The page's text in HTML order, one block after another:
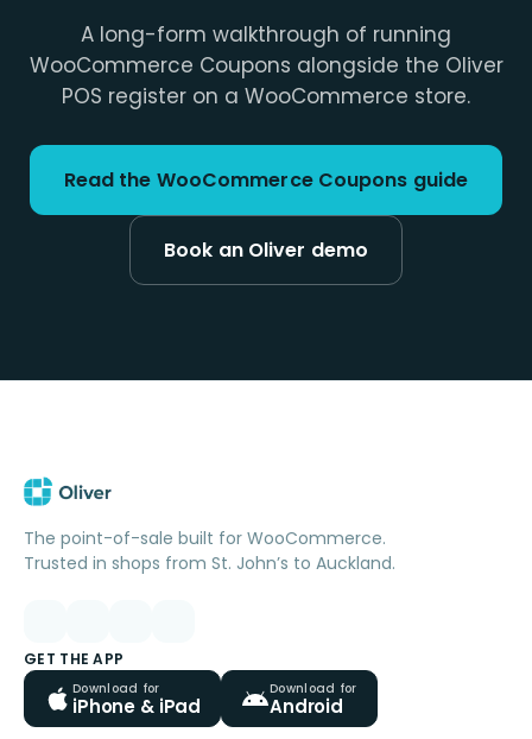
A long-form walkthrough of running
WooCommerce Coupons alongside the Oliver
POS register on a WooCommerce store.
Read the WooCommerce Coupons guide
Book an Oliver demo
The point-of-sale built for WooCommerce.
Trusted in shops from St. John’s to Auckland.
GET THE APP
Download for
iPhone & iPad
Download for
Android